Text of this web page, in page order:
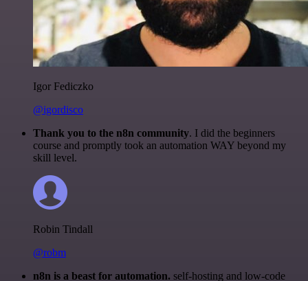
Igor Fediczko
@igordisco
Thank you to the n8n community. I did the beginners
course and promptly took an automation WAY beyond my
skill level.
Robin Tindall
@robm
n8n is a beast for automation. self-hosting and low-code